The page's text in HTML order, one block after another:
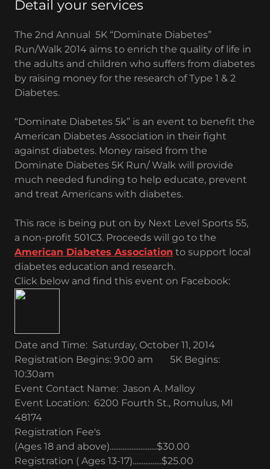
Detail your services
The 2nd Annual 5K “Dominate Diabetes”
Run/Walk 2014 aims to enrich the quality of life in
the adults and children who suffers from diabetes
by raising money for the research of Type 1 & 2
Diabetes.
“Dominate Diabetes 5k” is an event to benefit the
American Diabetes Association in their fight
against diabetes. Money raised from the
Dominate Diabetes 5K Run/ Walk will provide
much needed funding to help educate, prevent
and treat Americans with diabetes.
This race is being put on by Next Level Sports 55,
a non-profit 501C3. Proceeds will go to the
American Diabetes Association to support local
diabetes education and research.
Click below and find this event on Facebook:
Date and Time: Saturday, October 11, 2014
Registration Begins: 9:00 am 5K Begins:
10:30am
Event Contact Name: Jason A. Malloy
Event Location: 6200 Fourth St., Romulus, MI
48174
Registration Fee's
(Ages 18 and above)..........................$30.00
Registration ( Ages 13-17)................$25.00